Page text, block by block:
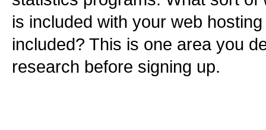
is included with your web
included? This is one area you
research before signing up.